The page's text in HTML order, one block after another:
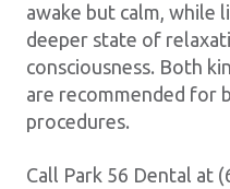
awake but calm, while
deeper state of
consciousness. Both
are recommended for
procedures.
Call Park 56 Dental at